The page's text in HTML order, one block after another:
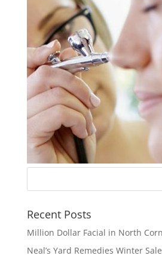
Recent Posts
Million Dollar Facial in North
Neal’s Yard Remedies Winter Sale